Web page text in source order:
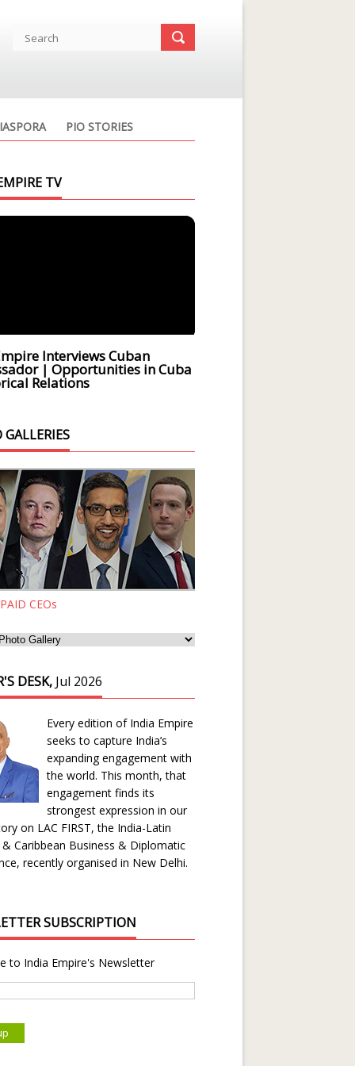
PIO STORIES
TV
Interviews Cuban
| Opportunities in Cuba
Relations
CEOs
DESK, Jul 2026
Every edition of India Empire
seeks to capture India’s
expanding engagement with
the world. This month, that
engagement finds its
strongest expression in our
on LAC FIRST, the India-Latin
Caribbean Business & Diplomatic
recently organised in New Delhi.
SUBSCRIPTION
to India Empire's Newsletter